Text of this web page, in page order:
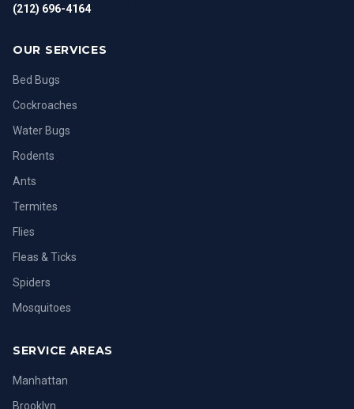
(212) 696-4164
OUR SERVICES
Bed Bugs
Cockroaches
Water Bugs
Rodents
Ants
Termites
Flies
Fleas & Ticks
Spiders
Mosquitoes
SERVICE AREAS
Manhattan
Brooklyn